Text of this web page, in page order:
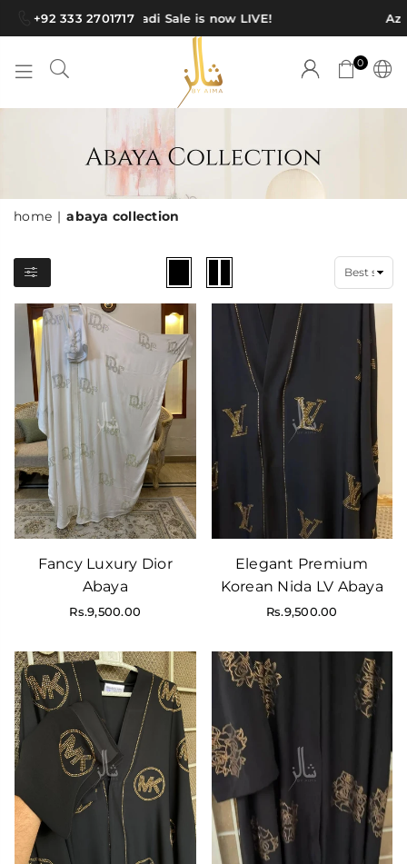
+92 333 2701717Azadi Sale is now LIVE!
SHAWLS
BY
AIMA
0
home | abaya collection
Fancy Luxury Dior
Abaya
Regular
Rs.9,500.00
Elegant Premium
Korean Nida LV Abaya
Regular
Rs.9,500.00